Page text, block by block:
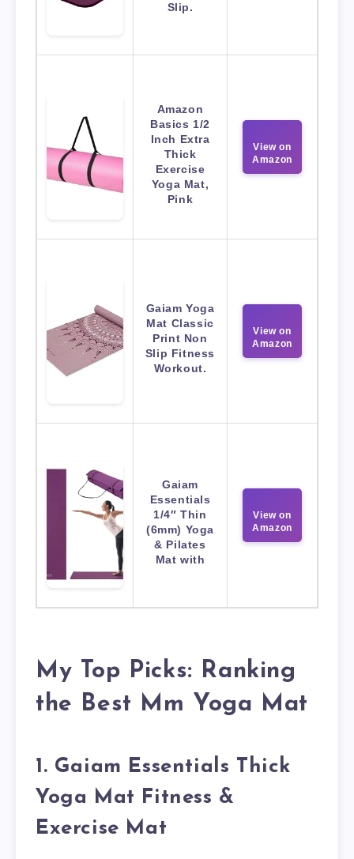
Slip.
Amazon
Basics 1/2
Inch Extra
Thick
Exercise
Yoga Mat,
Pink
View on
Amazon
Gaiam Yoga
Mat Classic
Print Non
Slip Fitness
Workout.
View on
Amazon
Gaiam
Essentials
1/4″ Thin
(6mm) Yoga
& Pilates
Mat with
View on
Amazon
My Top Picks: Ranking
the Best Mm Yoga Mat
1. Gaiam Essentials Thick
Yoga Mat Fitness &
Exercise Mat